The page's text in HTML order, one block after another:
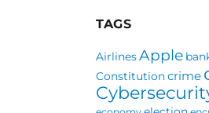
TAGS
AirlinesApple
Constitutioncrime